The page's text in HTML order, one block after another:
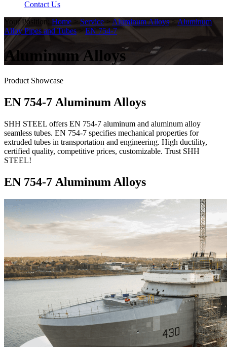
Contact Us
Your Position: Home > Service > Aluminum Alloys > Aluminum
Alloy Pipes and Tubes > EN 754-7
Aluminum Alloys
Product Showcase
EN 754-7 Aluminum Alloys
SHH STEEL offers EN 754-7 aluminum and aluminum alloy
seamless tubes. EN 754-7 specifies mechanical properties for
extruded tubes in transportation and engineering. High ductility,
certified quality, competitive prices, customizable. Trust SHH
STEEL!
EN 754-7 Aluminum Alloys